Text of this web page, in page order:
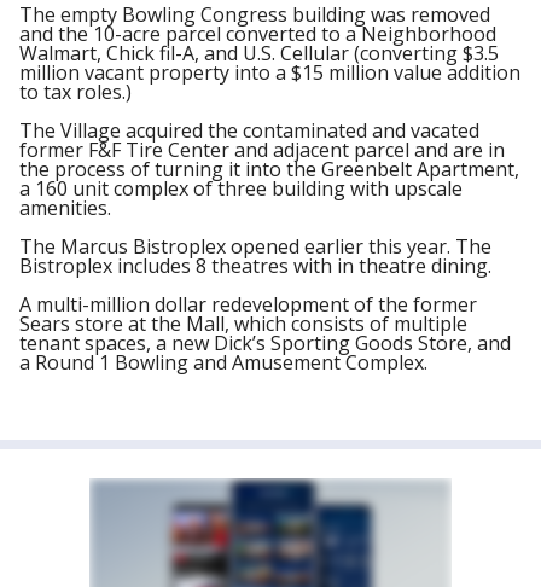
The empty Bowling Congress building was removed
and the 10-acre parcel converted to a Neighborhood
Walmart, Chick fil-A, and U.S. Cellular (converting $3.5
million vacant property into a $15 million value addition
to tax roles.)
The Village acquired the contaminated and vacated
former F&F Tire Center and adjacent parcel and are in
the process of turning it into the Greenbelt Apartment,
a 160 unit complex of three building with upscale
amenities.
The Marcus Bistroplex opened earlier this year. The
Bistroplex includes 8 theatres with in theatre dining.
A multi-million dollar redevelopment of the former
Sears store at the Mall, which consists of multiple
tenant spaces, a new Dick’s Sporting Goods Store, and
a Round 1 Bowling and Amusement Complex.